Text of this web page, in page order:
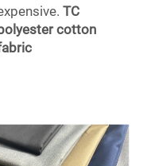
TC
cotton